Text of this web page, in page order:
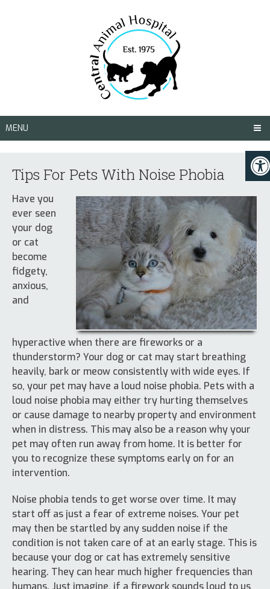
MENU
Tips For Pets With Noise Phobia
Have you
ever seen
your dog
or cat
become
fidgety,
anxious,
and
hyperactive when there are fireworks or a
thunderstorm? Your dog or cat may start breathing
heavily, bark or meow consistently with wide eyes. If
so, your pet may have a loud noise phobia. Pets with a
loud noise phobia may either try hurting themselves
or cause damage to nearby property and environment
when in distress. This may also be a reason why your
pet may often run away from home. It is better for
you to recognize these symptoms early on for an
intervention.
Noise phobia tends to get worse over time. It may
start off as just a fear of extreme noises. Your pet
may then be startled by any sudden noise if the
condition is not taken care of at an early stage. This is
because your dog or cat has extremely sensitive
hearing. They can hear much higher frequencies than
humans. Just imagine, if a firework sounds loud to us